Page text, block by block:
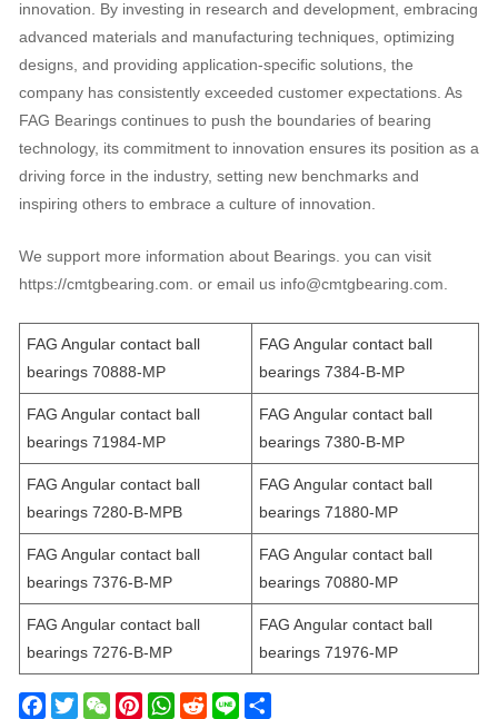
innovation. By investing in research and development, embracing
advanced materials and manufacturing techniques, optimizing
designs, and providing application-specific solutions, the
company has consistently exceeded customer expectations. As
FAG Bearings continues to push the boundaries of bearing
technology, its commitment to innovation ensures its position as a
driving force in the industry, setting new benchmarks and
inspiring others to embrace a culture of innovation.
We support more information about Bearings. you can visit
https://cmtgbearing.com. or email us info@cmtgbearing.com.
FAG Angular contact ball
bearings 70888-MP
FAG Angular contact ball
bearings 7384-B-MP
FAG Angular contact ball
bearings 71984-MP
FAG Angular contact ball
bearings 7380-B-MP
FAG Angular contact ball
bearings 7280-B-MPB
FAG Angular contact ball
bearings 71880-MP
FAG Angular contact ball
bearings 7376-B-MP
FAG Angular contact ball
bearings 70880-MP
FAG Angular contact ball
bearings 7276-B-MP
FAG Angular contact ball
bearings 71976-MP
F T W P W R